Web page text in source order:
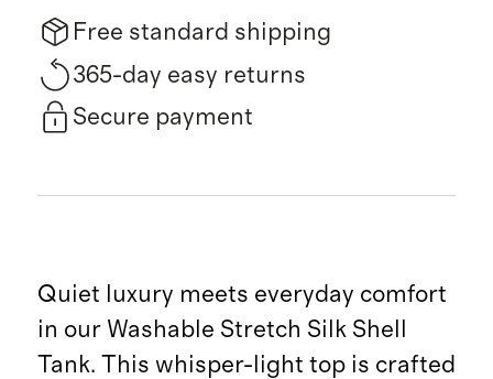
Free standard shipping
365-day easy returns
Secure payment
Quiet luxury meets everyday comfort
in our Washable Stretch Silk Shell
Tank. This whisper-light top is crafted